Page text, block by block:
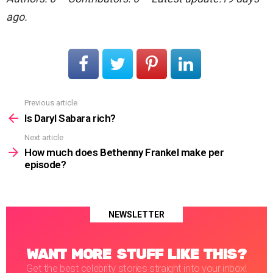
ago.
more
Previous article
Is Daryl Sabara rich?
Next article
How much does Bethenny Frankel make per
episode?
NEWSLETTER
WANT MORE STUFF LIKE THIS?
Get the best celebrity stories straight into your inbox!